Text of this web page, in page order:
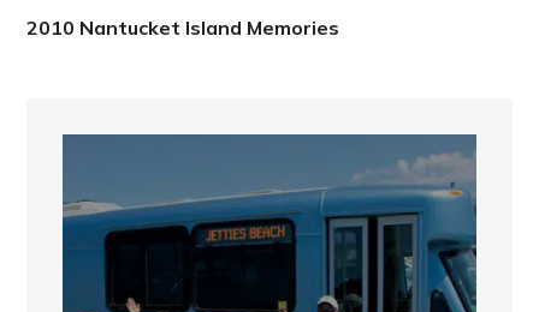
2010 Nantucket Island Memories